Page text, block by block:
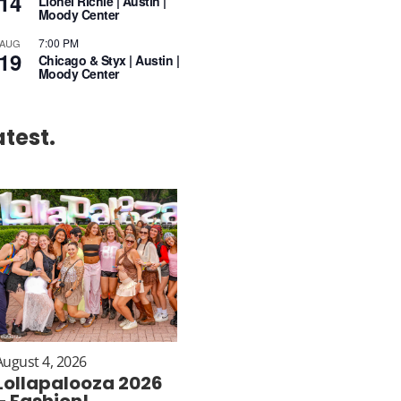
Moody Center
7:00 PM
Chicago & Styx | Austin |
Moody Center
4, 2026
2026